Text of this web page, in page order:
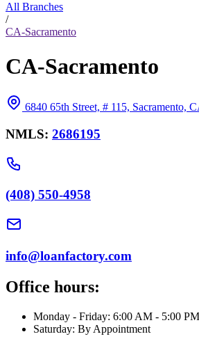
All Branches
/
CA-Sacramento
CA-Sacramento
6840 65th Street, # 115, Sacramento,
NMLS: 2686195
(408) 550-4958
info@loanfactory.com
Office hours:
Monday - Friday: 6:00 AM - 5:00 PM
Saturday: By Appointment